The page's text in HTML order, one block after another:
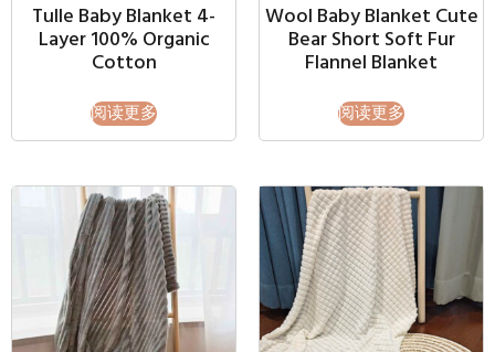
Tulle Baby Blanket 4-
Layer 100% Organic
Cotton
阅读更多
Wool Baby Blanket Cute
Bear Short Soft Fur
Flannel Blanket
阅读更多